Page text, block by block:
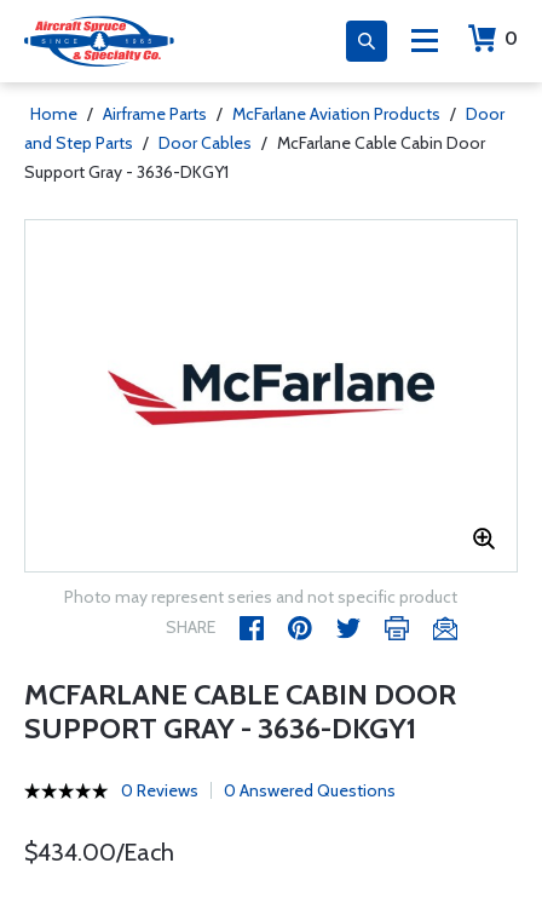
0
Home / Airframe Parts / McFarlane Aviation Products / Door
and Step Parts / Door Cables / McFarlane Cable Cabin Door
Support Gray - 3636-DKGY1
Photo may represent series and not specific product
SHARE
MCFARLANE CABLE CABIN DOOR
SUPPORT GRAY - 3636-DKGY1
0 Reviews 0 Answered Questions
$434.00/Each